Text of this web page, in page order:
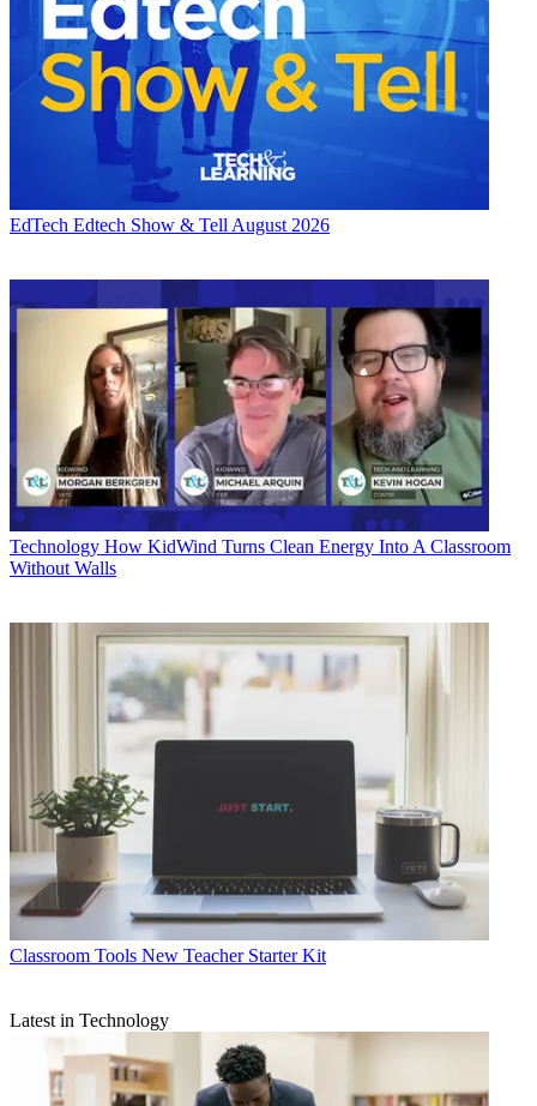
EdTech Edtech Show & Tell August 2026
Technology How KidWind Turns Clean Energy Into A Classroom
Without Walls
Classroom Tools New Teacher Starter Kit
Latest in Technology